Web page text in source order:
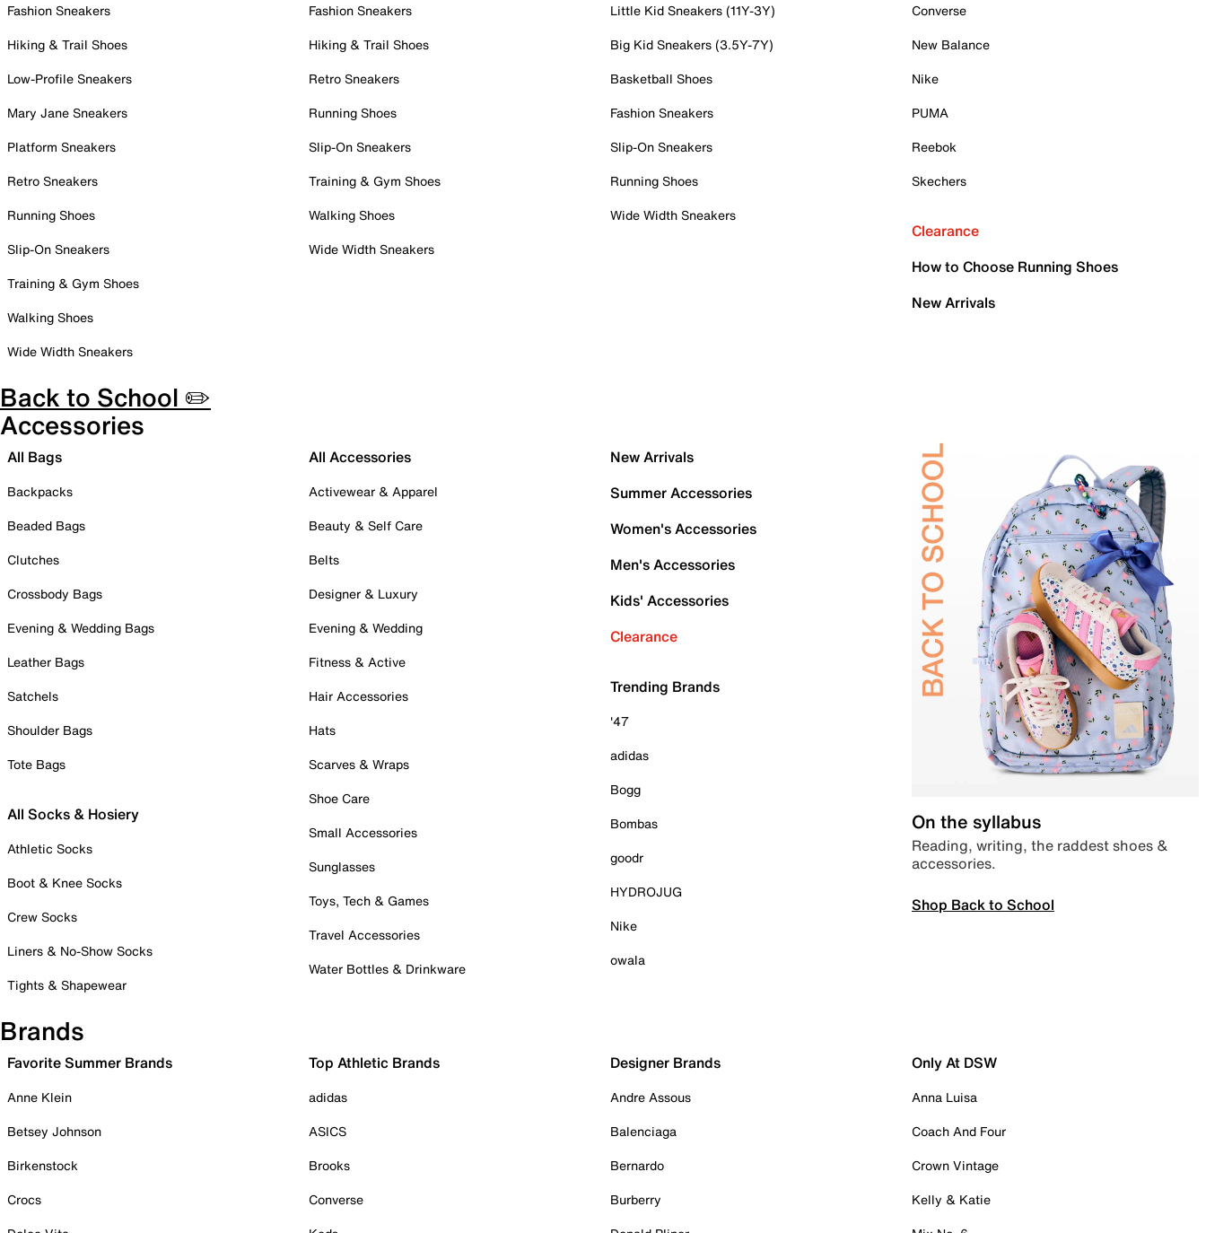
Fashion Sneakers
Hiking & Trail Shoes
Low-Profile Sneakers
Mary Jane Sneakers
Platform Sneakers
Retro Sneakers
Running Shoes
Slip-On Sneakers
Training & Gym Shoes
Walking Shoes
Wide Width Sneakers
Fashion Sneakers
Hiking & Trail Shoes
Retro Sneakers
Running Shoes
Slip-On Sneakers
Training & Gym Shoes
Walking Shoes
Wide Width Sneakers
Little Kid Sneakers (11Y-3Y)
Big Kid Sneakers (3.5Y-7Y)
Basketball Shoes
Fashion Sneakers
Slip-On Sneakers
Running Shoes
Wide Width Sneakers
Converse
New Balance
Nike
PUMA
Reebok
Skechers
Clearance
How to Choose Running Shoes
New Arrivals
Back to School ✏️
Accessories
All Bags
Backpacks
Beaded Bags
Clutches
Crossbody Bags
Evening & Wedding Bags
Leather Bags
Satchels
Shoulder Bags
Tote Bags
All Socks & Hosiery
Athletic Socks
Boot & Knee Socks
Crew Socks
Liners & No-Show Socks
Tights & Shapewear
All Accessories
Activewear & Apparel
Beauty & Self Care
Belts
Designer & Luxury
Evening & Wedding
Fitness & Active
Hair Accessories
Hats
Scarves & Wraps
Shoe Care
Small Accessories
Sunglasses
Toys, Tech & Games
Travel Accessories
Water Bottles & Drinkware
New Arrivals
Summer Accessories
Women's Accessories
Men's Accessories
Kids' Accessories
Clearance
Trending Brands
'47
adidas
Bogg
Bombas
goodr
HYDROJUG
Nike
owala
On the syllabus
Reading, writing, the raddest shoes &
accessories.
Shop Back to School
Brands
Favorite Summer Brands
Anne Klein
Betsey Johnson
Birkenstock
Crocs
Top Athletic Brands
adidas
ASICS
Brooks
Converse
Designer Brands
Andre Assous
Balenciaga
Bernardo
Burberry
Only At DSW
Anna Luisa
Coach And Four
Crown Vintage
Kelly & Katie